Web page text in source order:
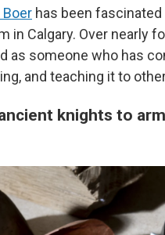
has been
in Calgary. Over nearly
as someone who has
and teaching it to
knights to